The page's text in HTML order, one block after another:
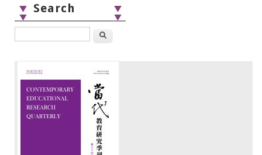
Search
Search